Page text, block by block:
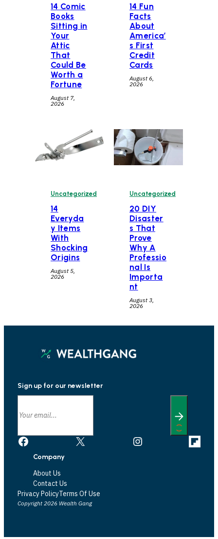
14 Comic
Books
Sitting in
Your
Attic
That
Could Be
Worth a
Fortune
August 7,
2026
14 Fun
Facts
About
America’
s First
Credit
Cards
August 6,
2026
Uncategorized
14
Everyda
y Items
With
Shocking
Origins
August 5,
2026
Uncategorized
20 DIY
Disaster
s That
Prove
Why A
Professio
nal Is
Importa
nt
August 3,
2026
Sign up for our newsletter
Facebook X Instagram
Link
Company
About Us
Contact Us
Privacy PolicyTerms Of Use
Copyright 2026 Wealth Gang